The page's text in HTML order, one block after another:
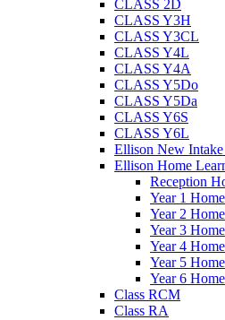
CLASS 2D
CLASS Y3H
CLASS Y3CL
CLASS Y4L
CLASS Y4A
CLASS Y5Do
CLASS Y5Da
CLASS Y6S
CLASS Y6L
Ellison New
Ellison Home
Reception
Year 1
Year 2
Year 3
Year 4
Year 5
Year 6
Class RCM
Class RA